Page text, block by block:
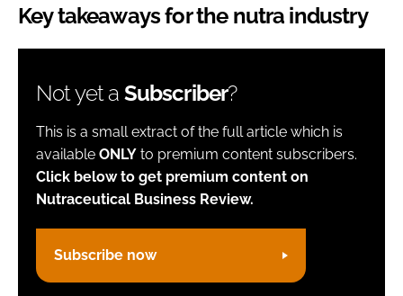
Key takeaways for the nutra industry
Not yet a Subscriber?
This is a small extract of the full article which is
available ONLY to premium content subscribers.
Click below to get premium content on
Nutraceutical Business Review.
Subscribe now